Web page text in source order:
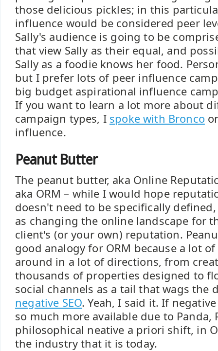
those delicious pickles; in this
influence would be considered peer
Sally's audience is going to be
that view Sally as their equal, and
Sally as a foodie knows her food.
but I prefer lots of peer influence
big budget aspirational influence
If you want to learn a lot more about
campaign types, I spoke with Bronco
influence.
Peanut Butter
The peanut butter, aka Online
aka ORM – while I would hope
doesn't need to be specifically
as changing the online landscape for
client's (or your own) reputation.
good analogy for ORM because a lot
around in a lot of directions, from
thousands of properties designed to
social channels as a tail that wags the
negative SEO. Yeah, I said it. If
so much more available due to Panda,
philosophical neative a priori shift, in
the industry that it is today.